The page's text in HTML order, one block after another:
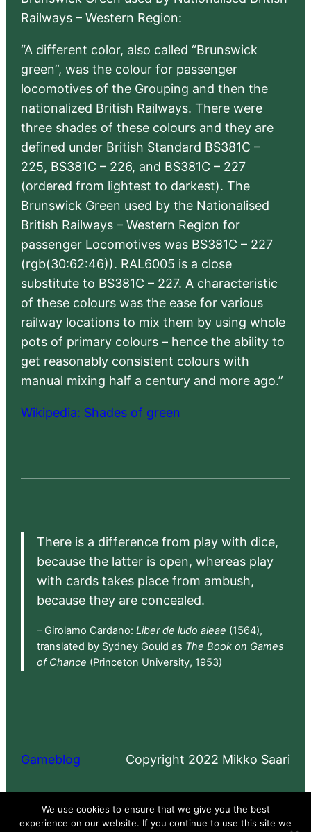
Railways – Western Region:
“A different color, also called “Brunswick
green”, was the colour for passenger
locomotives of the Grouping and then the
nationalized British Railways. There were
three shades of these colours and they are
defined under British Standard BS381C –
225, BS381C – 226, and BS381C – 227
(ordered from lightest to darkest). The
Brunswick Green used by the Nationalised
British Railways – Western Region for
passenger Locomotives was BS381C – 227
(rgb(30:62:46)). RAL6005 is a close
substitute to BS381C – 227. A characteristic
of these colours was the ease for various
railway locations to mix them by using whole
pots of primary colours – hence the ability to
get reasonably consistent colours with
manual mixing half a century and more ago.”
Wikipedia: Shades of green
There is a difference from play with dice,
because the latter is open, whereas play
with cards takes place from ambush,
because they are concealed.
– Girolamo Cardano: Liber de ludo aleae (1564),
translated by Sydney Gould as The Book on Games
of Chance (Princeton University, 1953)
Gameblog Copyright 2022 Mikko Saari
Proudly powered by WordPress
We use cookies to ensure that we give you the best
experience on our website. If you continue to use this site we